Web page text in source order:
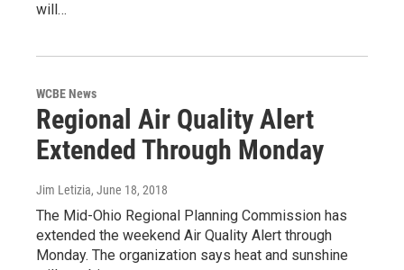
will…
WCBE News
Regional Air Quality Alert
Extended Through Monday
Jim Letizia, June 18, 2018
The Mid-Ohio Regional Planning Commission has
extended the weekend Air Quality Alert through
Monday. The organization says heat and sunshine